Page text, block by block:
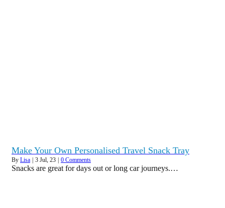
Make Your Own Personalised Travel Snack Tray
By Lisa 3 Jul, 23 0 Comments
Snacks are great for days out or long car journeys.…